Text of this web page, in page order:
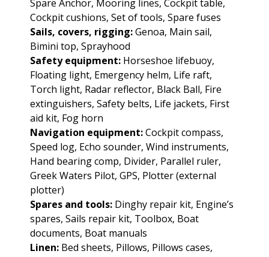
Spare Anchor, Mooring lines, Cockpit table,
Cockpit cushions, Set of tools, Spare fuses
Sails, covers, rigging:Genoa, Main sail,
Bimini top, Sprayhood
Safety equipment: Horseshoe lifebuoy,
Floating light, Emergency helm, Life raft,
Torch light, Radar reflector, Black Ball, Fire
extinguishers, Safety belts, Life jackets, First
aid kit, Fog horn
Navigation equipment:Cockpit compass,
Speed log, Echo sounder, Wind instruments,
Hand bearing comp, Divider, Parallel ruler,
Greek Waters Pilot, GPS, Plotter (external
plotter)
Spares and tools: Dinghy repair kit, Engine’s
spares, Sails repair kit, Toolbox, Boat
documents, Boat manuals
Linen: Bed sheets, Pillows, Pillows cases,